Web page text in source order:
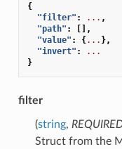
{
"filter" : ... ,
"path" :
[],
"value" : {... },
"invert" :
...
}
filter
(string,
Struct from the